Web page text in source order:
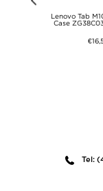
Lenovo Tab
Case
Tel: